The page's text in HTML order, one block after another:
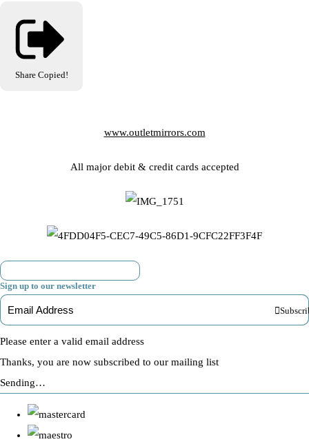
Share Copied!
www.outletmirrors.com
All major debit & credit cards accepted
Sign up to our newsletter
Please enter a valid email address
Thanks, you are now subscribed to our mailing list
Sending…